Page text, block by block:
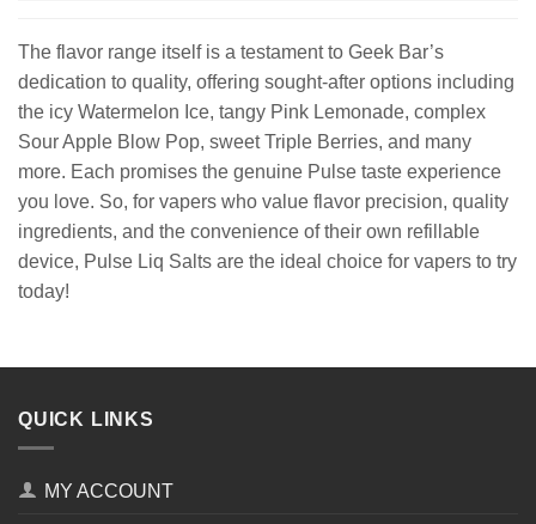
The flavor range itself is a testament to Geek Bar’s
dedication to quality, offering sought-after options including
the icy Watermelon Ice, tangy Pink Lemonade, complex
Sour Apple Blow Pop, sweet Triple Berries, and many
more. Each promises the genuine Pulse taste experience
you love. So, for vapers who value flavor precision, quality
ingredients, and the convenience of their own refillable
device, Pulse Liq Salts are the ideal choice for vapers to try
today!
QUICK LINKS
MY ACCOUNT